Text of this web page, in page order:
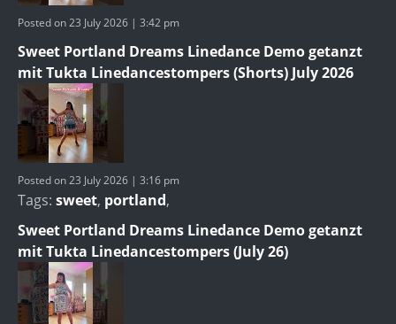
Posted on 23 July 2026 | 3:42 pm
Sweet Portland Dreams Linedance Demo getanzt
mit Tukta Linedancestompers (Shorts) July 2026
Posted on 23 July 2026 | 3:16 pm
Tags: sweet, portland,
Sweet Portland Dreams Linedance Demo getanzt
mit Tukta Linedancestompers (July 26)